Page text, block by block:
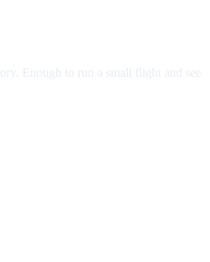
Enough to run a small flight and see